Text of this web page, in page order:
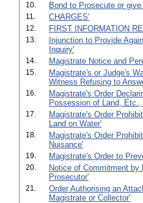
10. Bond to Prosecute or
11. CHARGES'
12. FIRST INFORMATION
13.
Injunction to Provide
Inquiry'
14. Magistrate Notice and
15.
Magistrate's or Judge's
Witness Refusing to
16.
Magistrate's Order
Possession of Land, Etc.,
17.
Magistrate's Order
Land on Water'
18.
Magistrate's Order
Nuisance'
19. Magistrate's Order to
20.
Notice of Commitment
Prosecutor'
21.
Order Authorising an
Magistrate or Collector'